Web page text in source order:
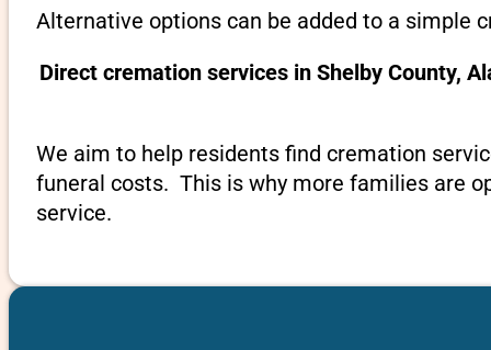
Alternative options can be added to a simple
Direct cremation services in Shelby County,
We aim to help residents find cremation
funeral costs. This is why more families are
service.